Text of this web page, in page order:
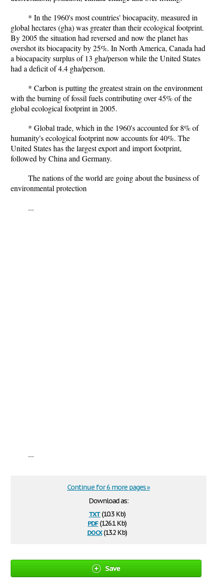
* In the 1960's most countries' biocapacity, measured in
global hectares (gha) was greater than their ecological footprint.
By 2005 the situation had reversed and now the planet has
overshot its biocapacity by 25%. In North America, Canada had
a biocapacity surplus of 13 gha/person while the United States
had a deficit of 4.4 gha/person.
* Carbon is putting the greatest strain on the environment
with the burning of fossil fuels contributing over 45% of the
global ecological footprint in 2005.
* Global trade, which in the 1960's accounted for 8% of
humanity's ecological footprint now accounts for 40%. The
United States has the largest export and import footprint,
followed by China and Germany.
The nations of the world are going about the business of
environmental protection
...
...
Download as:
txt(10.3 Kb)
pdf(126.1 Kb)
docx(13.2 Kb)
Continue for 6 more pages »
Save